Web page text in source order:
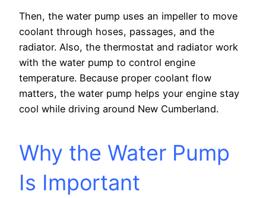
Then, the water pump uses an impeller to move
coolant through hoses, passages, and the
radiator. Also, the thermostat and radiator work
with the water pump to control engine
temperature. Because proper coolant flow
matters, the water pump helps your engine stay
cool while driving around New Cumberland.
Why the Water Pump
Is Important